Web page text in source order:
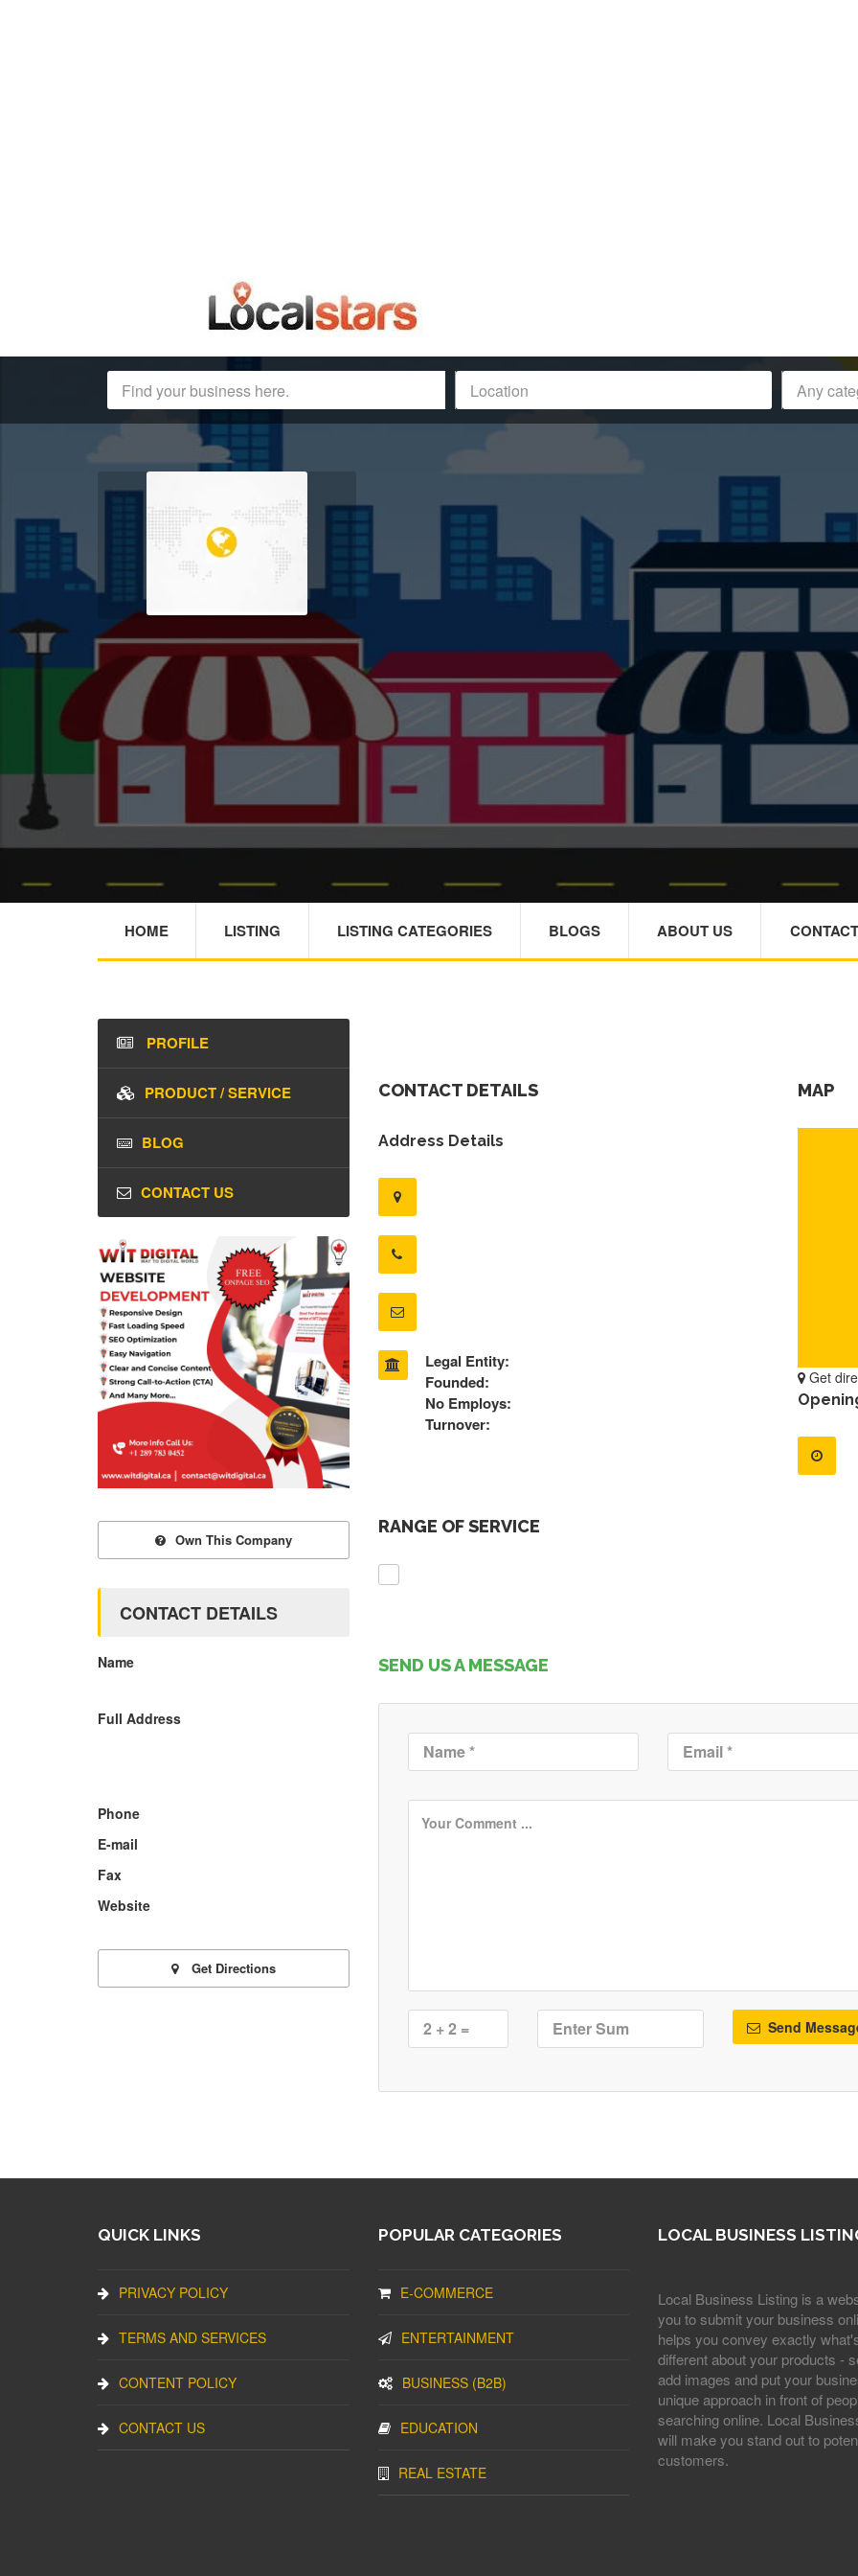
HOME LISTING LISTING CATEGORIES BLOGS ABOUT US
CONTACT DETAILS
Address Details
Legal Entity:
Founded:
No Employs:
Turnover:
MAP
Get
RANGE OF SERVICE
SEND US A MESSAGE
Send
PROFILE
PRODUCT / SERVICE
BLOG
CONTACT US
Own This Company
CONTACT DETAILS
Name
Full Address
Phone
E-mail
Fax
Website
Get Directions
QUICK LINKS
PRIVACY POLICY
TERMS AND SERVICES
CONTENT POLICY
CONTACT US
POPULAR CATEGORIES
E-COMMERCE
ENTERTAINMENT
BUSINESS (B2B)
EDUCATION
REAL ESTATE
LOCAL BUSINESS
Local Business Listing is a
you to submit your business
helps you convey exactly
different about your products -
add images and put your
unique approach in front of
searching online. Local
will make you stand out to
customers.